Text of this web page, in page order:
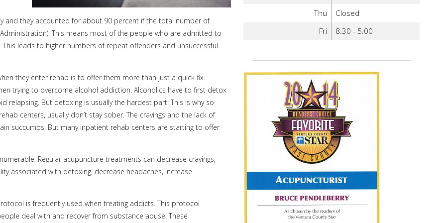
and they accounted for about 90 percent if the total number of
This means most of the people who are admitted to
leads to higher numbers of repeat offenders and unsuccessful
they enter rehab is to offer them more than just a quick fix.
trying to overcome alcohol addiction. Alcoholics have to first detox
But detoxing is usually the hardest part. This is why so
centers, usually don’t stay sober. The cravings and the lack of
succumbs. But many inpatient rehab centers are starting to offer
Regular acupuncture treatments can decrease cravings,
associated with detoxing, decrease headaches, increase
is frequently used when treating addicts. This protocol
deal with and recover from substance abuse. These
Thu
Closed
Fri
8:30 - 5:00